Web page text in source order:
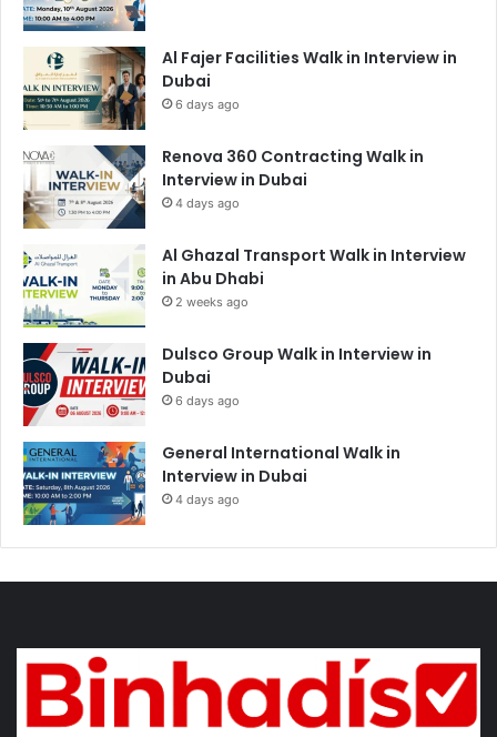
Al Fajer Facilities Walk in Interview in
Dubai
6 days ago
Renova 360 Contracting Walk in
Interview in Dubai
4 days ago
Al Ghazal Transport Walk in Interview
in Abu Dhabi
2 weeks ago
Dulsco Group Walk in Interview in
Dubai
6 days ago
General International Walk in
Interview in Dubai
4 days ago